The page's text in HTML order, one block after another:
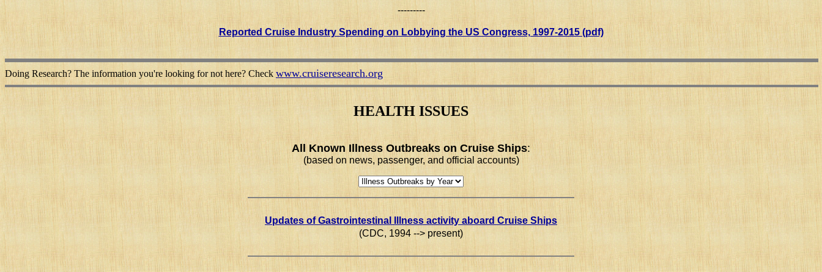
---------
Reported Cruise Industry Spending on Lobbying the US Congress, 1997-2015 (pdf)
Doing Research? The information you're looking for not here? Check www.cruiseresearch.org
HEALTH ISSUES
All Known Illness Outbreaks on Cruise Ships:
(based on news, passenger, and official accounts)
Updates of Gastrointestinal Illness activity aboard Cruise Ships
(CDC, 1994 --> present)